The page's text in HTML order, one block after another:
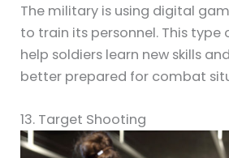
The military is using digital
to train its personnel. This type
help soldiers learn new skills
better prepared for combat
13. Target Shooting